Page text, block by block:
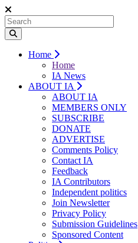
Home
Home
IA News
ABOUT IA
ABOUT IA
MEMBERS ONLY
SUBSCRIBE
DONATE
ADVERTISE
Comments Policy
Contact IA
Feedback
IA Contributors
Independent politics
Join Newsletter
Privacy Policy
Submission Guidelines
Sponsored Content